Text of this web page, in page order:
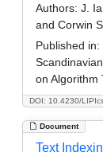
DOI: 10.4230/
Authors: J.
and Corwin
Published in:
on Algorithm
Document
Text